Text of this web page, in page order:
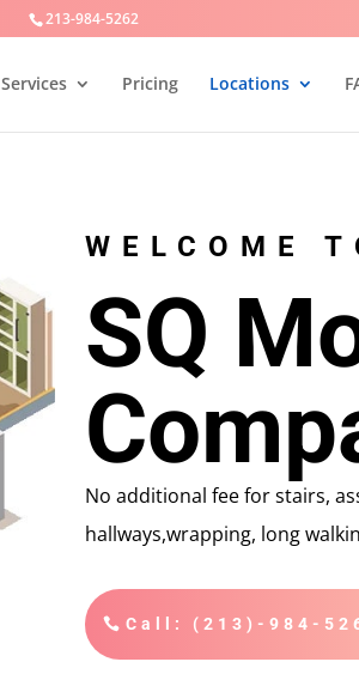
213-984-5262
Services Pricing Locations
WELCOME
SQ
No additional fee for stairs,
hallways,wrapping, long
Call: (213)-984-